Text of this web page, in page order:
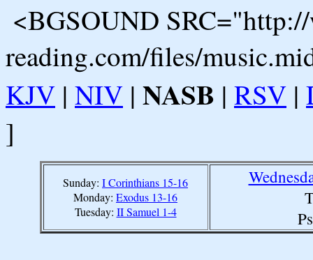
<BGSOUND
reading.com/files/
KJV | NIV | NASB | RSV |
]
Sunday: I Corinthians 15-16
Monday: Exodus 13-16
Tuesday: II Samuel 1-4